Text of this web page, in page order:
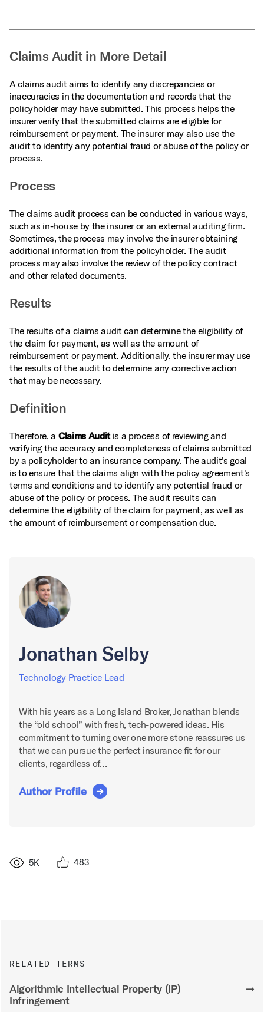
Claims Audit in More Detail
A claims audit aims to identify any discrepancies or
inaccuracies in the documentation and records that the
policyholder may have submitted. This process helps the
insurer verify that the submitted claims are eligible for
reimbursement or payment. The insurer may also use the
audit to identify any potential fraud or abuse of the policy or
process.
Process
The claims audit process can be conducted in various ways,
such as in-house by the insurer or an external auditing firm.
Sometimes, the process may involve the insurer obtaining
additional information from the policyholder. The audit
process may also involve the review of the policy contract
and other related documents.
Results
The results of a claims audit can determine the eligibility of
the claim for payment, as well as the amount of
reimbursement or payment. Additionally, the insurer may use
the results of the audit to determine any corrective action
that may be necessary.
Definition
Therefore, a Claims Auditis a process of reviewing and
verifying the accuracy and completeness of claims submitted
by a policyholder to an insurance company. The audit's goal
is to ensure that the claims align with the policy agreement's
terms and conditions and to identify any potential fraud or
abuse of the policy or process. The audit results can
determine the eligibility of the claim for payment, as well as
the amount of reimbursement or compensation due.
Jonathan Selby
Technology Practice Lead
With his years as a Long Island Broker, Jonathan blends
the “old school” with fresh, tech-powered ideas. His
commitment to turning over one more stone reassures us
that we can pursue the perfect insurance fit for our
clients, regardless of…
Author Profile
5K 483
RELATED TERMS
Algorithmic Intellectual Property (IP)
Infringement
➞